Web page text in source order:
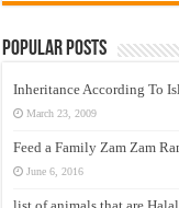
Popular Posts
Inheritance According To
March 23, 2009
Feed a Family Zam Zam
June 6, 2016